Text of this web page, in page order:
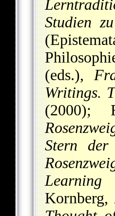
Studien
(eds.),
Writings.
(2000);
Stern der
Learning
Kornberg,